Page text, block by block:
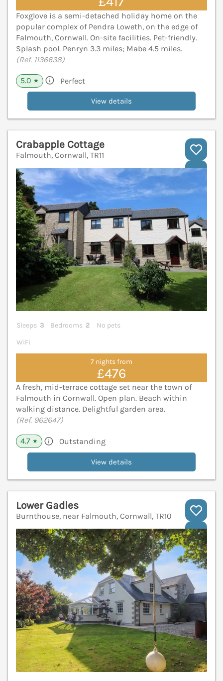
Foxglove is a semi-detached holiday home on the
popular complex of Pendra Loweth, on the edge of
Falmouth, Cornwall. On-site facilities. Pet-friendly.
Splash pool. Penryn 3.3 miles; Mabe 4.5 miles.
(Ref. 1136638)
5.0 ★ Perfect
View details
Crabapple Cottage
Falmouth, Cornwall, TR11
Sleeps 3 Bedrooms 2
No pets
WiFi
7 nights from
£476
A fresh, mid-terrace cottage set near the town of
Falmouth in Cornwall. Open plan. Beach within
walking distance. Delightful garden area.
(Ref. 962647)
4.7 ★ Outstanding
View details
Lower Gadles
Burnthouse, near Falmouth, Cornwall, TR10